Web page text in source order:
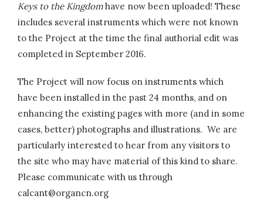
Keys to the Kingdomhave now been uploaded! These
includes several instruments which were not known
to the Project at the time the final authorial edit was
completed in September 2016.
The Project will now focus on instruments which
have been installed in the past 24 months, and on
enhancing the existing pages with more (and in some
cases, better) photographs and illustrations. We are
particularly interested to hear from any visitors to
the site who may have material of this kind to share.
Please communicate with us through
calcant@organcn.org